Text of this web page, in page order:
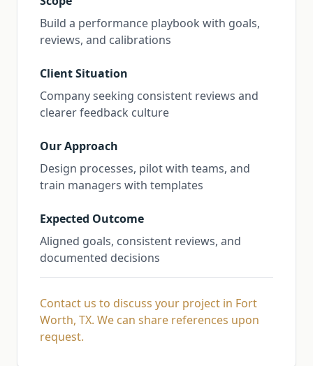
Build a performance playbook with goals,
reviews, and calibrations
Client Situation
Company seeking consistent reviews and
clearer feedback culture
Our Approach
Design processes, pilot with teams, and
train managers with templates
Expected Outcome
Aligned goals, consistent reviews, and
documented decisions
Contact us to discuss your project in Fort
Worth, TX. We can share references upon
request.